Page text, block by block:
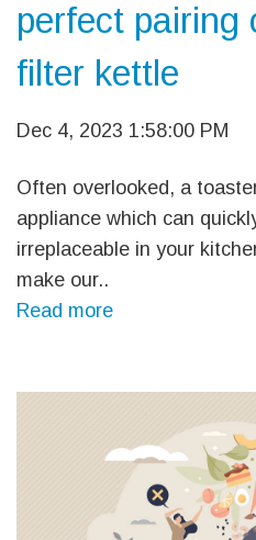
perfect pairing
filter kettle
Dec 4, 2023 1:58:00 PM
Often overlooked, a
appliance which can
irreplaceable in your
make our..
Read more